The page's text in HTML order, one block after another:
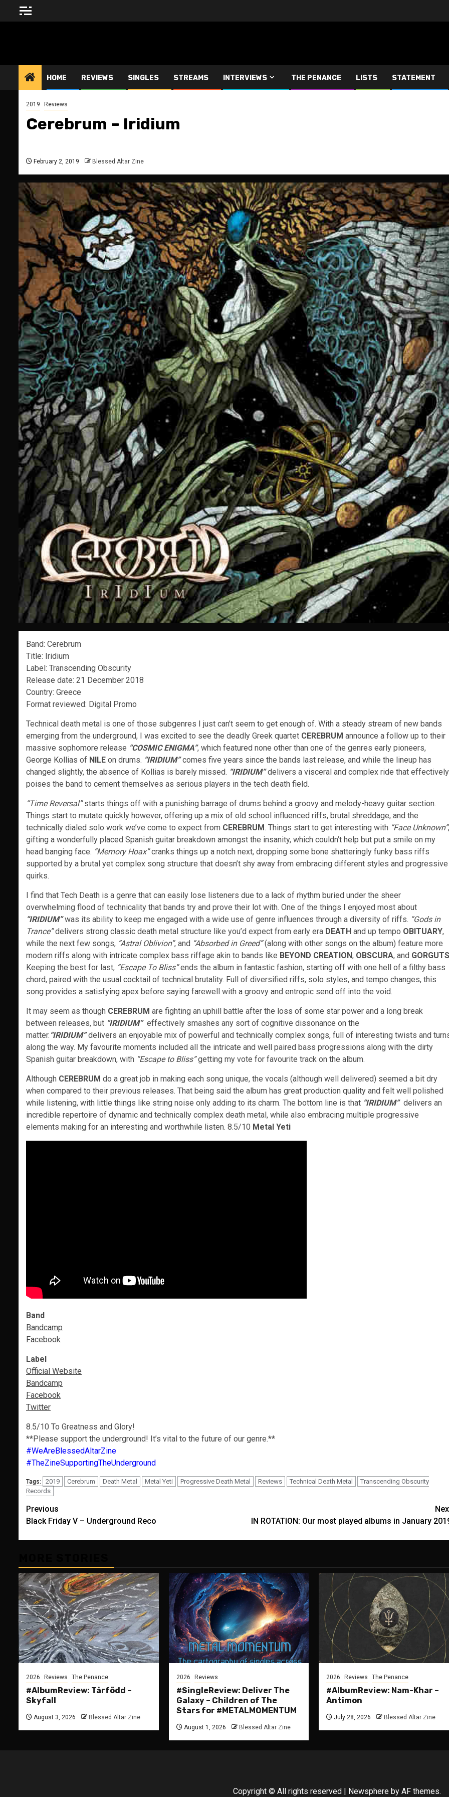
HOME REVIEWS SINGLES STREAMS INTERVIEWS THE PENANCE LISTS STATEMENT
2019 Reviews
Cerebrum – Iridium
February 2, 2019 Blessed Altar Zine
Band: Cerebrum
Title: Iridium
Label: Transcending Obscurity
Release date: 21 December 2018
Country: Greece
Format reviewed: Digital Promo
Technical death metal is one of those subgenres I just can’t seem to get enough of. With a steady stream of new bands
emerging from the underground, I was excited to see the deadly Greek quartet CEREBRUM announce a follow up to their
massive sophomore release “COSMIC ENIGMA”, which featured none other than one of the genres early pioneers,
George Kollias of NILE on drums. “IRIDIUM”comes five years since the bands last release, and while the lineup has
changed slightly, the absence of Kollias is barely missed. “IRIDIUM”delivers a visceral and complex ride that effectively
poises the band to cement themselves as serious players in the tech death field.
“Time Reversal”starts things off with a punishing barrage of drums behind a groovy and melody-heavy guitar section.
Things start to mutate quickly however, offering up a mix of old school influenced riffs, brutal shreddage, and the
technically dialed solo work we’ve come to expect from CEREBRUM. Things start to get interesting with “Face Unknown”,
gifting a wonderfully placed Spanish guitar breakdown amongst the insanity, which couldn’t help but put a smile on my
head banging face. “Memory Hoax”cranks things up a notch next, dropping some bone shatteringly funky bass riffs
supported by a brutal yet complex song structure that doesn’t shy away from embracing different styles and progressive
quirks.
I find that Tech Death is a genre that can easily lose listeners due to a lack of rhythm buried under the sheer
overwhelming flood of technicality that bands try and prove their lot with. One of the things I enjoyed most about
“IRIDIUM”was its ability to keep me engaged with a wide use of genre influences through a diversity of riffs. “Gods in
Trance”delivers strong classic death metal structure like you’d expect from early era DEATH and up tempo OBITUARY,
while the next few songs, ”Astral Oblivion”, and “Absorbed in Greed”(along with other songs on the album) feature more
modern riffs along with intricate complex bass riffage akin to bands like BEYOND CREATION, OBSCURA, and GORGUTS
Keeping the best for last, “Escape To Bliss”ends the album in fantastic fashion, starting off with one hell of a filthy bass
chord, paired with the usual cocktail of technical brutality. Full of diversified riffs, solo styles, and tempo changes, this
song provides a satisfying apex before saying farewell with a groovy and entropic send off into the void.
It may seem as though CEREBRUM are fighting an uphill battle after the loss of some star power and a long break
between releases, but “IRIDIUM” effectively smashes any sort of cognitive dissonance on the
matter. “IRIDIUM”delivers an enjoyable mix of powerful and technically complex songs, full of interesting twists and
along the way. My favourite moments included all the intricate and well paired bass progressions along with the dirty
Spanish guitar breakdown, with “Escape to Bliss”getting my vote for favourite track on the album.
Although CEREBRUM do a great job in making each song unique, the vocals (although well delivered) seemed a bit dry
when compared to their previous releases. That being said the album has great production quality and felt well polished
while listening, with little things like string noise only adding to its charm. The bottom line is that “IRIDIUM”delivers an
incredible repertoire of dynamic and technically complex death metal, while also embracing multiple progressive
elements making for an interesting and worthwhile listen. 8.5/10 Metal Yeti
Band
Bandcamp
Facebook
Label
Official Website
Bandcamp
Facebook
Twitter
8.5/10 To Greatness and Glory!
**Please support the underground! It’s vital to the future of our genre.**
#WeAreBlessedAltarZine
#TheZineSupportingTheUnderground
Tags: 2019 Cerebrum Death Metal Metal Yeti Progressive Death Metal Reviews Technical Death Metal
Transcending Obscurity
Records
Post
navigation
Previous
Black Friday V – Underground Reco
IN ROTATION: Our most played albums in January
2026 Reviews The Penance
#AlbumReview: Tårfödd –
Skyfall
August 3, 2026 Blessed Altar Zine
2026 Reviews
#SingleReview: Deliver The
Galaxy – Children of The
Stars for #METALMOMENTUM
August 1, 2026 Blessed Altar Zine
2026 Reviews The Penance
#AlbumReview: Nam-Khar –
Antimon
July 28, 2026 Blessed Altar Zine
Copyright © All rights reserved | Newsphereby AF themes.